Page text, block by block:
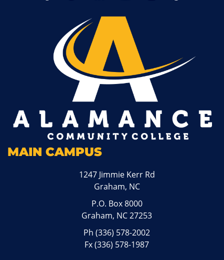
MAIN CAMPUS
1247 Jimmie Kerr Rd
Graham, NC
P.O. Box 8000
Graham, NC 27253
Ph(336) 578-2002
Fx (336) 578-1987